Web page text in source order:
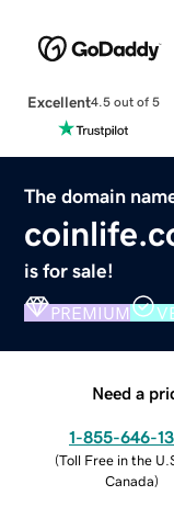
Excellent4.5 out of 5
The domain
is for sale!
PREMIUM
Need a
1-855-646-
(Toll Free in the
Canada)